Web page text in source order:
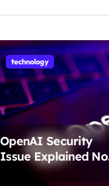
technology
OpenAI Security
Issue Explained No
Data Breach